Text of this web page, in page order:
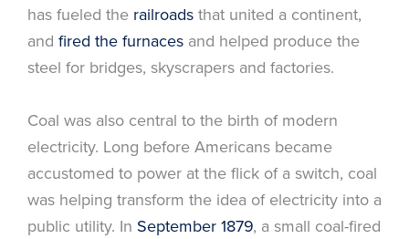
has fueled the railroads that united a continent,
and fired the furnaces and helped produce the
steel for bridges, skyscrapers and factories.
Coal was also central to the birth of modern
electricity. Long before Americans became
accustomed to power at the flick of a switch, coal
was helping transform the idea of electricity into a
public utility. In September 1879, a small coal-fired